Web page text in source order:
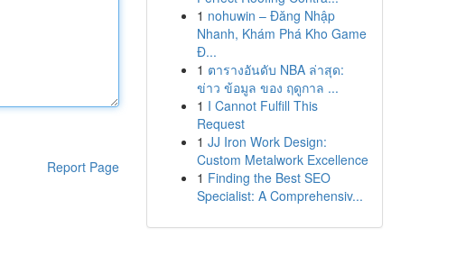
Report Page
1 nohuwin – Đăng Nhập
Nhanh, Khám Phá Kho Game
Đ...
1 ตารางอันดับ NBA ล่าสุด:
ข่าว ข้อมูล ของ ฤดูกาล ...
1 I Cannot Fulfill This
Request
1 JJ Iron Work Design:
Custom Metalwork Excellence
1 Finding the Best SEO
Specialist: A Comprehensiv...